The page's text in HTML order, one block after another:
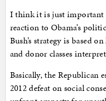
I think it is just important
reaction to Obama’s
Bush’s strategy is based
and donor classes
Basically, the Republican
2012 defeat on social